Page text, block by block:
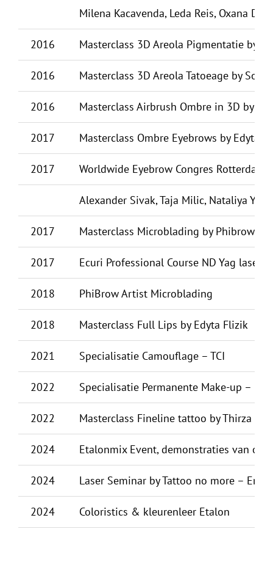
Milena Kacavenda, Leda Reis, Oxana
2016 Masterclass 3D Areola Pigmentatie by
2016 Masterclass 3D Areola Tatoeage by
2016 Masterclass Airbrush Ombre in 3D by
2017 Masterclass Ombre Eyebrows by Edyta
2017 Worldwide Eyebrow Congres
Alexander Sivak, Taja Milic, Nataliya
2017 Masterclass Microblading by Phibrows
2017 Ecuri Professional Course ND Yag laser
2018 PhiBrow Artist Microblading
2018 Masterclass Full Lips by Edyta Flizik
2021 Specialisatie Camouflage – TCI
2022 Specialisatie Permanente Make-up –
2022 Masterclass Fineline tattoo by Thirza
2024 Etalonmix Event, demonstraties van
2024 Laser Seminar by Tattoo no more –
2024 Coloristics & kleurenleer Etalon